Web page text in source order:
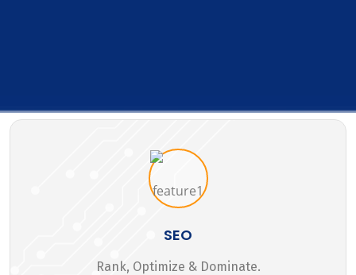
SEO
Rank, Optimize & Dominate.